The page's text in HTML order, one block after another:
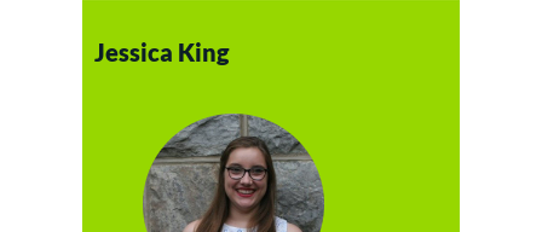
Jessica King